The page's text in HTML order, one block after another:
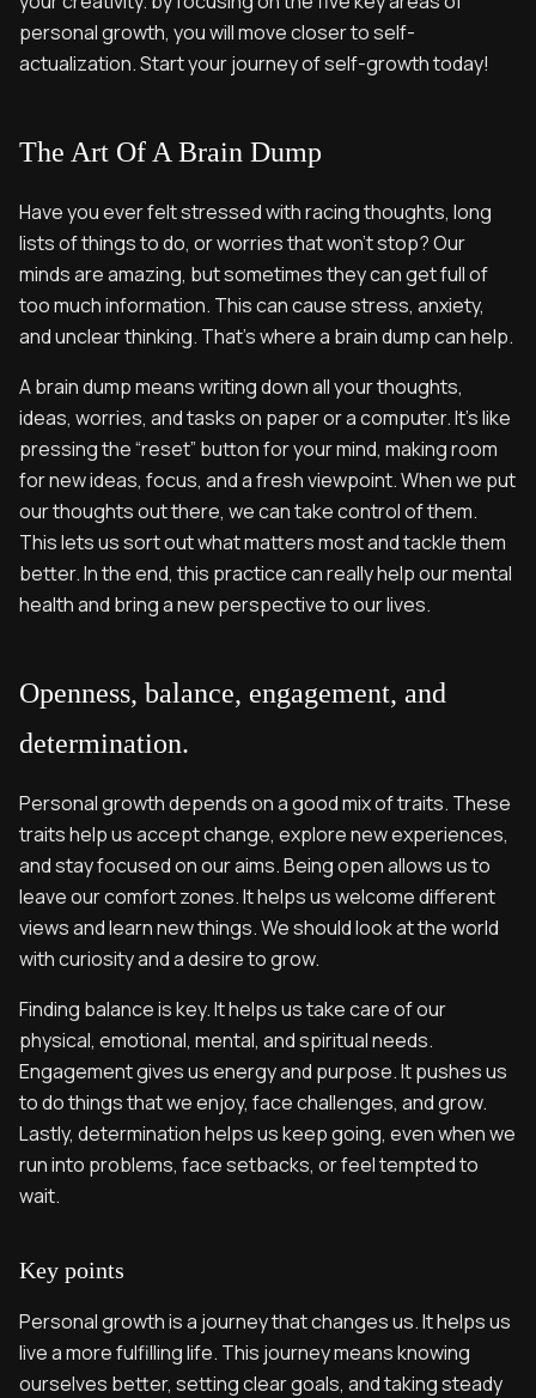
personal growth, you will move closer to self-
actualization. Start your journey of self-growth today!
The Art Of A Brain Dump
Have you ever felt stressed with racing thoughts, long
lists of things to do, or worries that won’t stop? Our
minds are amazing, but sometimes they can get full of
too much information. This can cause stress, anxiety,
and unclear thinking. That’s where a brain dump can help.
A brain dump means writing down all your thoughts,
ideas, worries, and tasks on paper or a computer. It’s like
pressing the “reset” button for your mind, making room
for new ideas, focus, and a fresh viewpoint. When we put
our thoughts out there, we can take control of them.
This lets us sort out what matters most and tackle them
better. In the end, this practice can really help our mental
health and bring a new perspective to our lives.
Openness, balance, engagement, and
determination.
Personal growth depends on a good mix of traits. These
traits help us accept change, explore new experiences,
and stay focused on our aims. Being open allows us to
leave our comfort zones. It helps us welcome different
views and learn new things. We should look at the world
with curiosity and a desire to grow.
Finding balance is key. It helps us take care of our
physical, emotional, mental, and spiritual needs.
Engagement gives us energy and purpose. It pushes us
to do things that we enjoy, face challenges, and grow.
Lastly, determination helps us keep going, even when we
run into problems, face setbacks, or feel tempted to
wait.
Key points
Personal growth is a journey that changes us. It helps us
live a more fulfilling life. This journey means knowing
ourselves better, setting clear goals, and taking steady